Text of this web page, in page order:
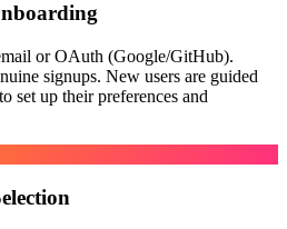
or OAuth (Google/GitHub).
signups. New users are guided
set up their preferences and